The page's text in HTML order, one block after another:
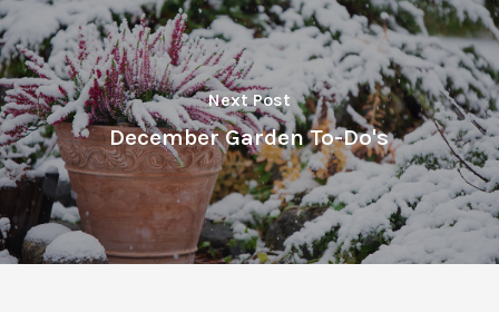
Next Post
December Garden To-Do's